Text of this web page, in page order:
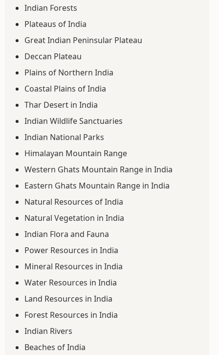
Indian Forests
Plateaus of India
Great Indian Peninsular Plateau
Deccan Plateau
Plains of Northern India
Coastal Plains of India
Thar Desert in India
Indian Wildlife Sanctuaries
Indian National Parks
Himalayan Mountain Range
Western Ghats Mountain Range in India
Eastern Ghats Mountain Range in India
Natural Resources of India
Natural Vegetation in India
Indian Flora and Fauna
Power Resources in India
Mineral Resources in India
Water Resources in India
Land Resources in India
Forest Resources in India
Indian Rivers
Beaches of India